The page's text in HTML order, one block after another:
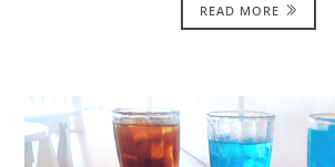
READ MORE